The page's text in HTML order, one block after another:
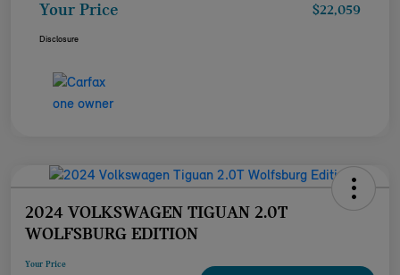
Your Price $22,059
Disclosure
2024 VOLKSWAGEN TIGUAN 2.0T
WOLFSBURG EDITION
Your Price